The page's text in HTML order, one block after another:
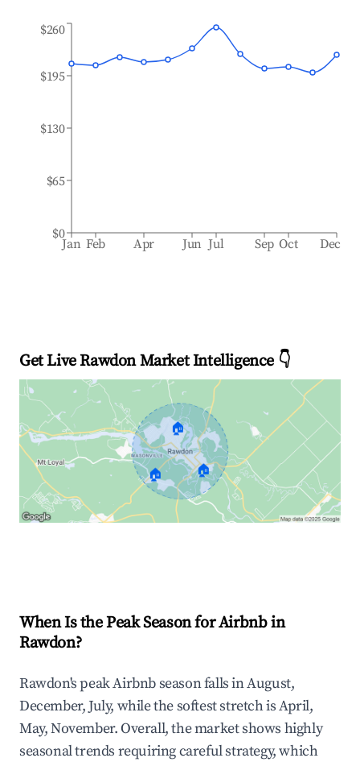
Jan Feb Apr Jun Jul Sep Oct Dec
$0
$65
$130
$195
$260
Get Live Rawdon Market Intelligence 👇
🏠
🏠 🏠
When Is the Peak Season for Airbnb in
Rawdon?
Rawdon's peak Airbnb season falls in August,
December, July, while the softest stretch is April,
May, November. Overall, the market shows highly
seasonal trends requiring careful strategy, which